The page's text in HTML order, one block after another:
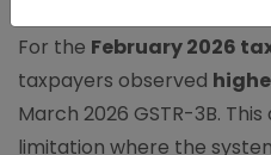
For the February 2026
taxpayers observed
March 2026 GSTR-3B.
limitation where the